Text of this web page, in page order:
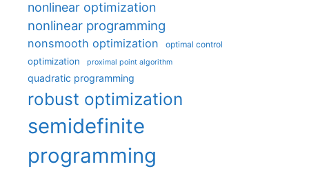
nonlinear optimization
nonlinear programming
nonsmooth optimization optimal control
optimization proximal point algorithm
quadratic programming
robust optimization
semidefinite
programming